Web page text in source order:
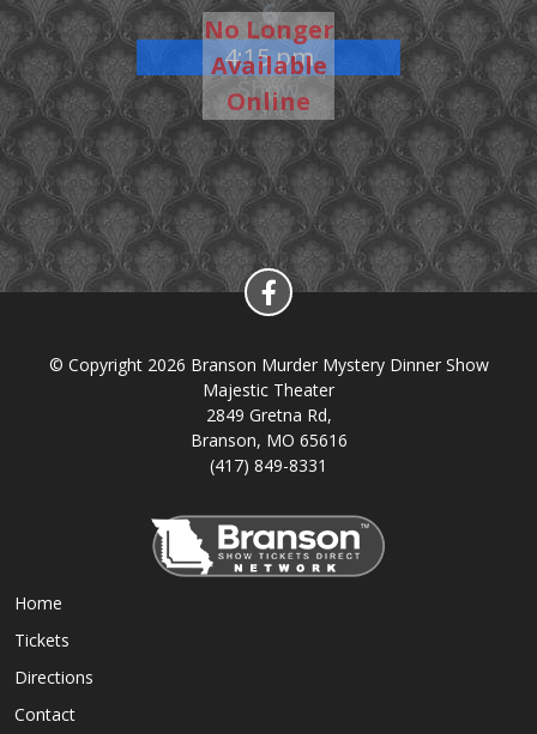
6
4:15 pm
Show
No Longer
Available
Online
© Copyright 2026 Branson Murder Mystery Dinner Show
Majestic Theater
2849 Gretna Rd,
Branson, MO 65616
(417) 849-8331
Home
Tickets
Directions
Contact